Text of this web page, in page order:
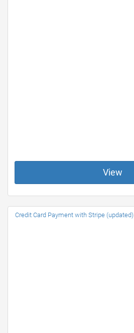
View
Credit Card Payment with Stripe (updated)